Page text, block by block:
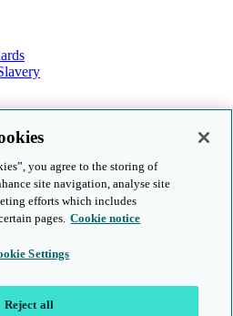
& Assessment 2026
you agree to the storing of
site navigation, analyse site
efforts which includes
pages. Cookie notice
Settings
Reject all